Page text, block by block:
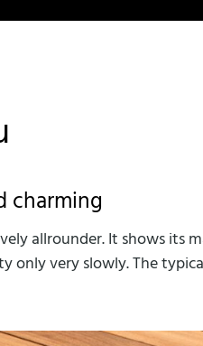
charming
allrounder. It shows its
only very slowly. The